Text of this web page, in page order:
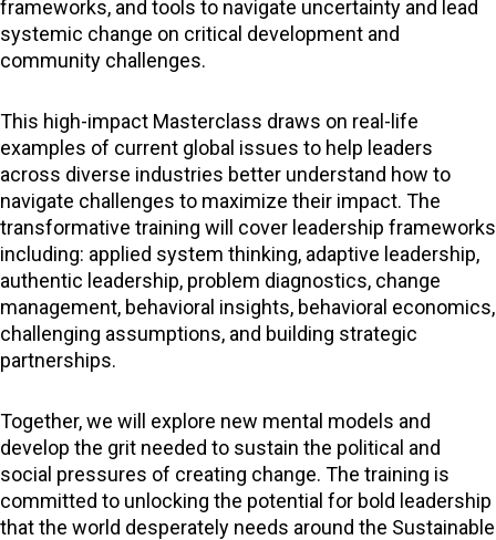
frameworks, and tools to navigate uncertainty and lead
systemic change on critical development and
community challenges.
This high-impact Masterclass draws on real-life
examples of current global issues to help leaders
across diverse industries better understand how to
navigate challenges to maximize their impact. The
transformative training will cover leadership frameworks
including: applied system thinking, adaptive leadership,
authentic leadership, problem diagnostics, change
management, behavioral insights, behavioral economics,
challenging assumptions, and building strategic
partnerships.
Together, we will explore new mental models and
develop the grit needed to sustain the political and
social pressures of creating change. The training is
committed to unlocking the potential for bold leadership
that the world desperately needs around the Sustainable